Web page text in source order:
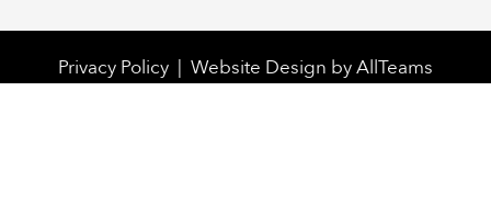
Privacy Policy | Website Design byAllTeams